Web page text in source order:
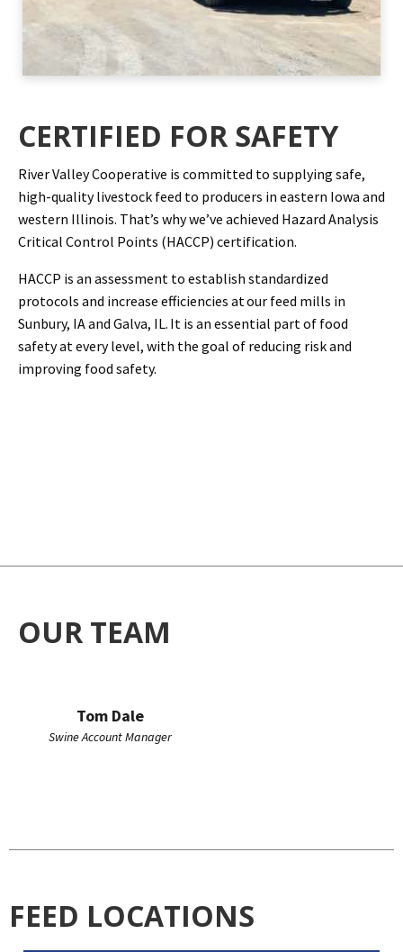
CERTIFIED FOR SAFETY
River Valley Cooperative is committed to supplying safe,
high-quality livestock feed to producers in eastern Iowa and
western Illinois. That’s why we’ve achieved Hazard Analysis
Critical Control Points (HACCP) certification.
HACCP is an assessment to establish standardized
protocols and increase efficiencies at our feed mills in
Sunbury, IA and Galva, IL. It is an essential part of food
safety at every level, with the goal of reducing risk and
improving food safety.
OUR TEAM
Tom Dale
Swine Account Manager
FEED LOCATIONS